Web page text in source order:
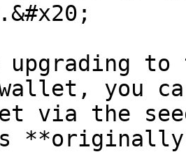
to
wallet, you
via the
**originally